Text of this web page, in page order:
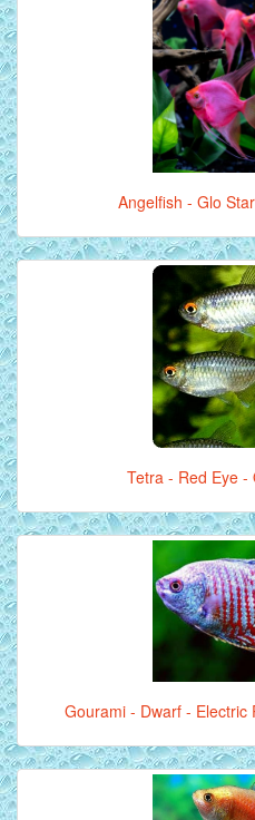
Angelfish - Glo
Tetra - Red Eye -
Gourami - Dwarf - Electric